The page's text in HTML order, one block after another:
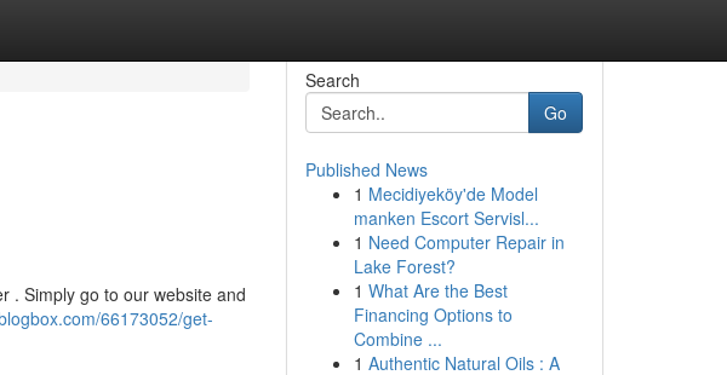
. Simply go to our website and
66173052/get-
Search
Go
Published News
1 Mecidiyeköy'de Model
manken Escort Servisl...
1 Need Computer Repair in
Lake Forest?
1 What Are the Best
Financing Options to
Combine ...
1 Authentic Natural Oils : A